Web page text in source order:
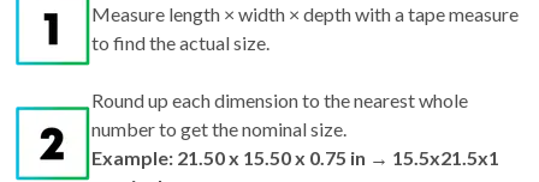
Measure length × width × depth with a tape measure
to find the actual size.
Round up each dimension to the nearest whole
number to get the nominal size.
Example: 21.50 x 15.50 x 0.75 in → 15.5x21.5x1